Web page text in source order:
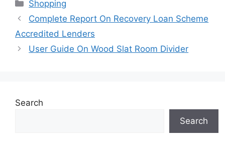
Shopping
Complete Report On Recovery Loan Scheme
Accredited Lenders
User Guide On Wood Slat Room Divider
Search
Search